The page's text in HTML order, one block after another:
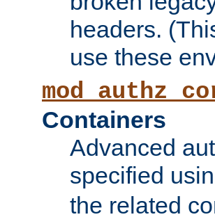
headers.
use these
Containers
Advanced
specified
the related